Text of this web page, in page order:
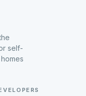
self-